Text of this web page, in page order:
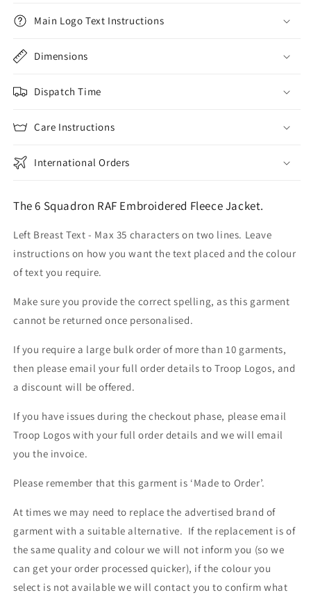
Main Logo Text Instructions
Dimensions
Dispatch Time
Care Instructions
International Orders
The 6 Squadron RAF Embroidered Fleece Jacket.
Left Breast Text - Max 35 characters on two lines. Leave
instructions on how you want the text placed and the colour
of text you require.
Make sure you provide the correct spelling, as this garment
cannot be returned once personalised.
If you require a large bulk order of more than 10 garments,
then please email your full order details to Troop Logos, and
a discount will be offered.
If you have issues during the checkout phase, please email
Troop Logos with your full order details and we will email
you the invoice.
Please remember that this garment is ‘Made to Order’.
At times we may need to replace the advertised brand of
garment with a suitable alternative. If the replacement is of
the same quality and colour we will not inform you (so we
can get your order processed quicker), if the colour you
select is not available we will contact you to confirm what